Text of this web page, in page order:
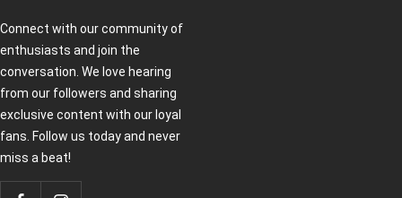
Connect with our community of
enthusiasts and join the
conversation. We love hearing
from our followers and sharing
exclusive content with our loyal
fans. Follow us today and never
miss a beat!